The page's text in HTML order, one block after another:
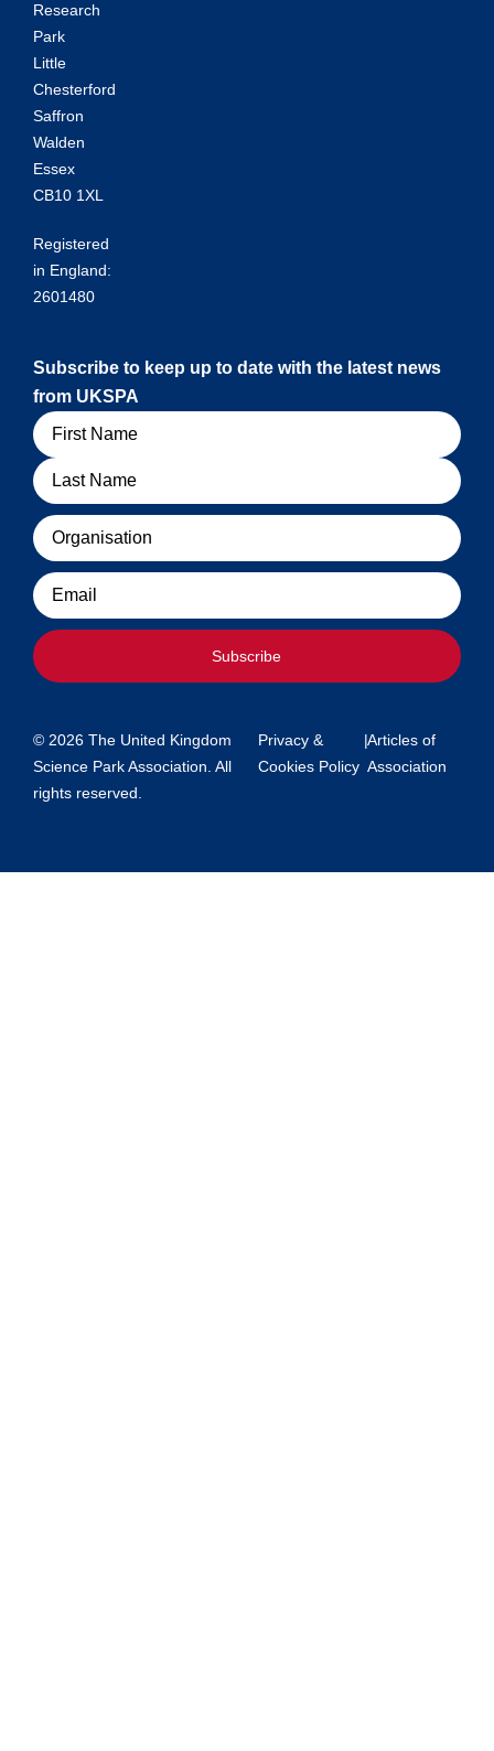
Research
Park
Little
Chesterford
Saffron
Walden
Essex
CB10 1XL
Registered
in England:
2601480
Subscribe to keep up to date with the latest news
from UKSPA
Name
Organisation
Email
Subscribe
© 2026 The United Kingdom
Science Park Association. All
rights reserved.
Privacy &
Cookies Policy
|Articles of
Association